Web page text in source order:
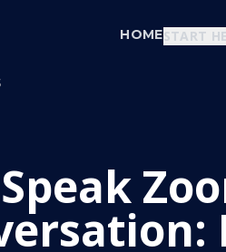
HOMESTART